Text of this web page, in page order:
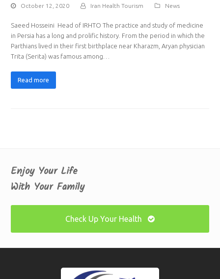
October 12, 2020 Iran Health Tourism News
Saeed Hosseini Head of IRHTO The practice and study of medicine
in Persia has a long and prolific history. From the period in which the
Parthians lived in their first birthplace near Kharazm, Aryan physician
Trita (Serita) was famous among…
Read more
Enjoy Your Life
With Your Family
Check Up Your Health